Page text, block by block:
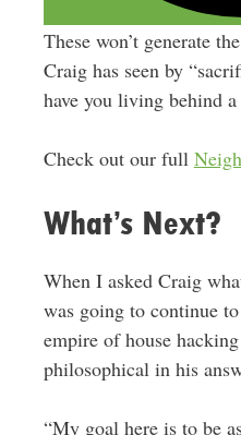
These won’t generate
Craig has seen by
have you living behind
Check out our full
What’s Next?
When I asked Craig
was going to continue
empire of house
philosophical in his
“My goal here is to be